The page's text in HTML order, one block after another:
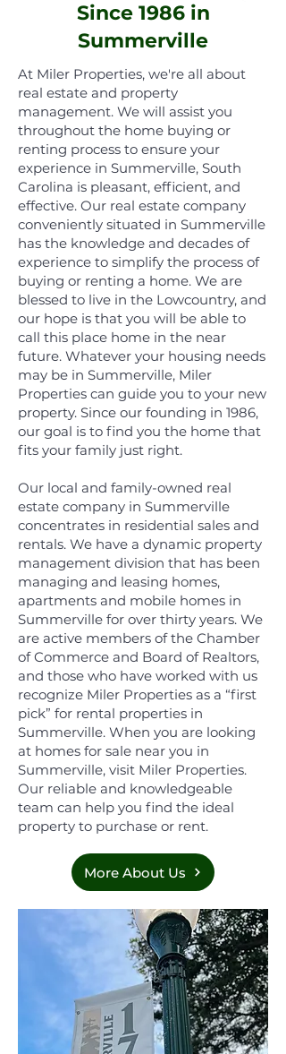
Since 1986 in
Summerville
At Miler Properties, we're all about
real estate and property
management. We will assist you
throughout the home buying or
renting process to ensure your
experience in Summerville, South
Carolina is pleasant, efficient, and
effective. Our real estate company
conveniently situated in Summerville
has the knowledge and decades of
experience to simplify the process of
buying or renting a home. We are
blessed to live in the Lowcountry, and
our hope is that you will be able to
call this place home in the near
future. Whatever your housing needs
may be in Summerville, Miler
Properties can guide you to your new
property. Since our founding in 1986,
our goal is to find you the home that
fits your family just right.
Our local and family-owned real
estate company in Summerville
concentrates in residential sales and
rentals. We have a dynamic property
management division that has been
managing and leasing homes,
apartments and mobile homes in
Summerville for over thirty years. We
are active members of the Chamber
of Commerce and Board of Realtors,
and those who have worked with us
recognize Miler Properties as a “first
pick” for rental properties in
Summerville. When you are looking
at homes for sale near you in
Summerville, visit Miler Properties.
Our reliable and knowledgeable
team can help you find the ideal
property to purchase or rent.
More About Us